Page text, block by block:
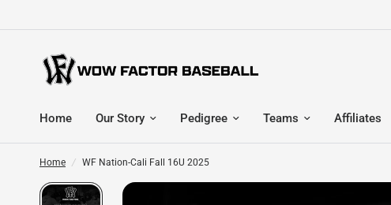
Home Our Story Pedigree Teams Affiliates
Home / WF Nation-Cali Fall 16U 2025